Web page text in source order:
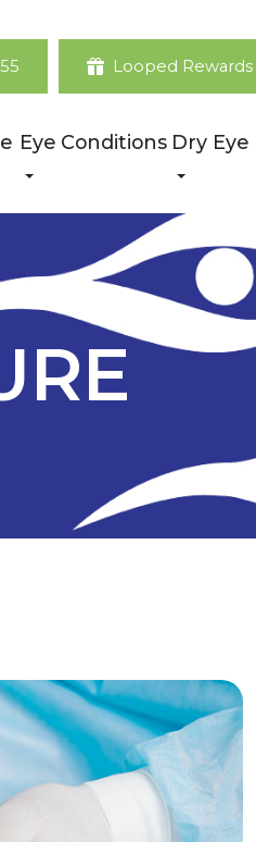
Looped Rewards
Eye Conditions Dry Eye